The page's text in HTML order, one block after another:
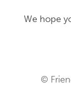
We hope
©